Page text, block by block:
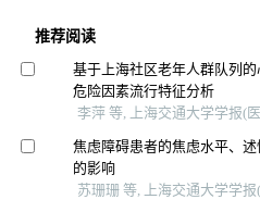
推荐阅读
基于上海社区老年人群队列
危险因素流行特征分析
李萍 等, 上海交通大学学报(
焦虑障碍患者的焦虑水平、
的影响
苏珊珊 等, 上海交通大学学报